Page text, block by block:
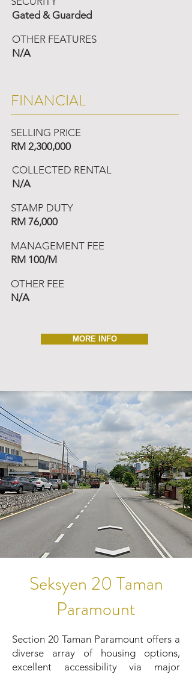
Gated & Guarded
OTHER FEATURES
N/A
FINANCIAL
SELLING PRICE
RM 2,300,000
COLLECTED RENTAL
N/A
STAMP DUTY
RM 76,000
MANAGEMENT FEE
RM 100/M
OTHER FEE
N/A
MORE INFO
Seksyen 20 Taman
Paramount
Section 20 Taman Paramount offers a
diverse array of housing options,
excellent accessibility via major